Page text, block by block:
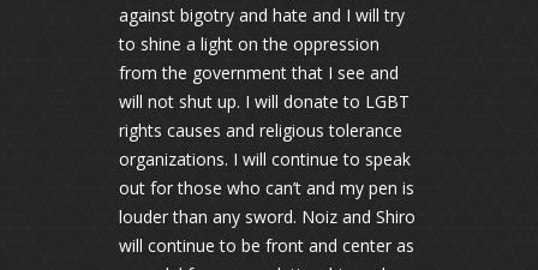
against bigotry and hate and I will try
to shine a light on the oppression
from the government that I see and
will not shut up. I will donate to LGBT
rights causes and religious tolerance
organizations. I will continue to speak
out for those who can’t and my pen is
louder than any sword. Noiz and Shiro
will continue to be front and center as